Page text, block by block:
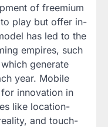
of freemium
play but offer in-
has led to the
empires, such
generate
year. Mobile
innovation in
like location-
and touch-